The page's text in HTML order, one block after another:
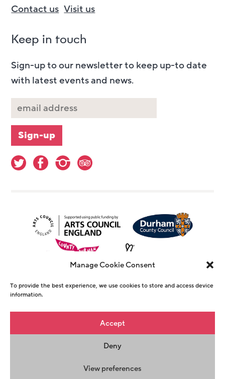
Manage Cookie Consent
To provide the best experience, we use cookies to store and access device
information.
Accept
Deny
View preferences
Contact us Visit us
Keep in touch
Sign-up to our newsletter to keep up-to date
with latest events and news.
© Copyright The Witham 2026 - Registered
Charity Number 1146726
Terms & Conditions
Design